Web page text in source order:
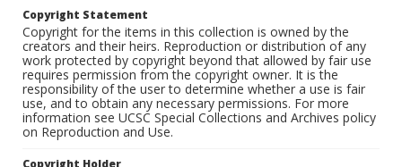
Copyright Statement
Copyright for the items in this collection is owned by the
creators and their heirs. Reproduction or distribution of any
work protected by copyright beyond that allowed by fair use
requires permission from the copyright owner. It is the
responsibility of the user to determine whether a use is fair
use, and to obtain any necessary permissions. For more
information see UCSC Special Collections and Archives policy
on Reproduction and Use.